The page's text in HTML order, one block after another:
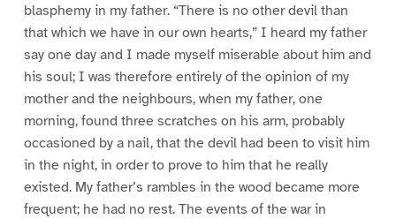
blasphemy in my father. “There is no other devil than
that which we have in our own hearts,” I heard my father
say one day and I made myself miserable about him and
his soul; I was therefore entirely of the opinion of my
mother and the neighbours, when my father, one
morning, found three scratches on his arm, probably
occasioned by a nail, that the devil had been to visit him
in the night, in order to prove to him that he really
existed. My father’s rambles in the wood became more
frequent; he had no rest. The events of the war in